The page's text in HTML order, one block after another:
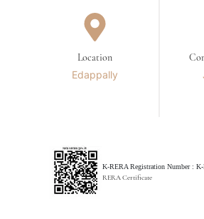
Location
Edappally
K-RERA Registration Number :
RERA Certificate